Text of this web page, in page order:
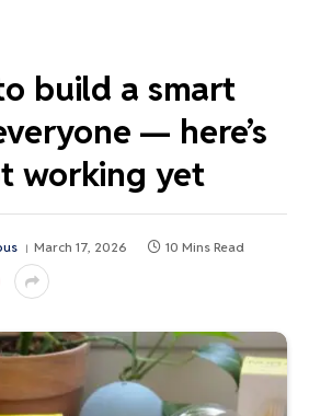
build a smart
— here’s
working yet
March 17, 2026 10 Mins Read